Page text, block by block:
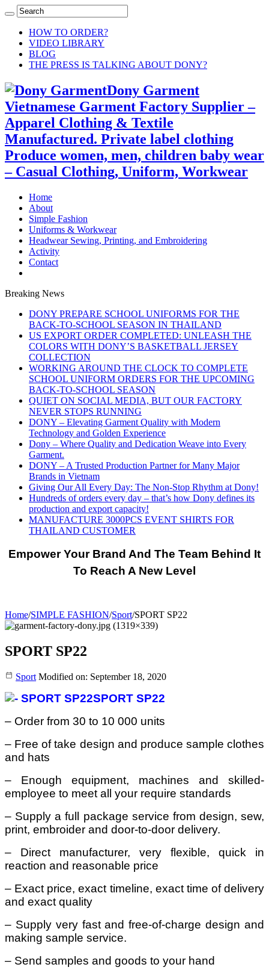
HOW TO ORDER?
VIDEO LIBRARY
BLOG
THE PRESS IS TALKING ABOUT DONY?
Dony Garment
Vietnamese Garment Factory Supplier –
Apparel Clothing & Textile
Manufactured. Private label clothing
Produce women, men, children baby wear
– Casual Clothing, Uniform, Workwear
Home
About
Simple Fashion
Uniforms & Workwear
Headwear Sewing, Printing, and Embroidering
Activity
Contact
Breaking News
DONY PREPARE SCHOOL UNIFORMS FOR THE
BACK-TO-SCHOOL SEASON IN THAILAND
US EXPORT ORDER COMPLETED: UNLEASH THE
COLORS WITH DONY’S BASKETBALL JERSEY
COLLECTION
WORKING AROUND THE CLOCK TO COMPLETE
SCHOOL UNIFORM ORDERS FOR THE UPCOMING
BACK-TO-SCHOOL SEASON
QUIET ON SOCIAL MEDIA, BUT OUR FACTORY
NEVER STOPS RUNNING
DONY – Elevating Garment Quality with Modern
Technology and Golden Experience
Dony – Where Quality and Dedication Weave into Every
Garment.
DONY – A Trusted Production Partner for Many Major
Brands in Vietnam
Giving Our All Every Day: The Non-Stop Rhythm at Dony!
Hundreds of orders every day – that’s how Dony defines its
production and export capacity!
MANUFACTURE 3000PCS EVENT SHIRTS FOR
THAILAND CUSTOMER
Empower Your Brand And The Team Behind It
To Reach A New Level
Home/SIMPLE FASHION/Sport/SPORT SP22
SPORT SP22
Sport Modified on: September 18, 2020
SPORT SP22
– Order from 30 to 10 000 units
– Free of take design and produce sample clothes
and hats
– Enough equipment, machines and skilled-
employee to meet all your require standards
– Supply a full package service from design, sew,
print, embroider and door-to-door delivery.
– Direct manufacturer, very flexible, quick in
reaction and reasonable price
– Exact price, exact timeline, exact time of delivery
and exact quality
– Supply very fast and free-of-charge design and
making sample service.
– Send samples and goods to your hand